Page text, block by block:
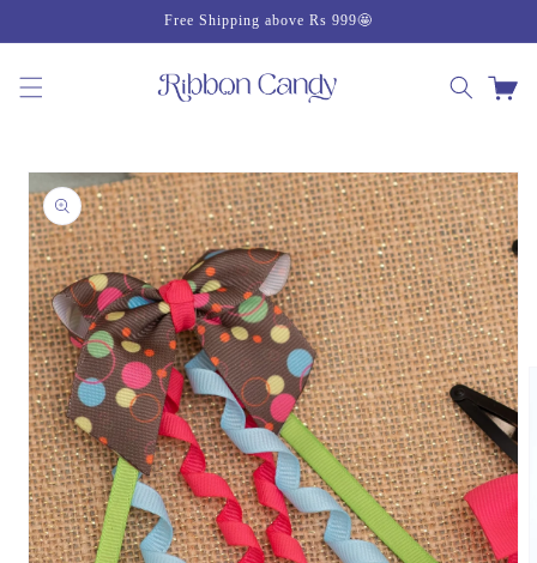
content
Free Shipping above Rs 999🤩
Cart
Skip to
product
information